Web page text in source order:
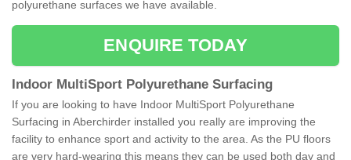
polyurethane surfaces we have available.
ENQUIRE TODAY
Indoor MultiSport Polyurethane Surfacing
If you are looking to have Indoor MultiSport Polyurethane
Surfacing in Aberchirder installed you really are improving the
facility to enhance sport and activity to the area. As the PU floors
are very hard-wearing this means they can be used both day and